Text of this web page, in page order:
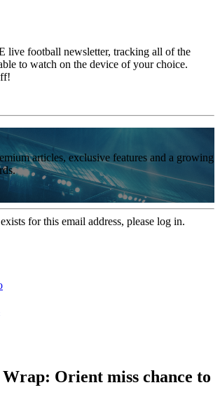
live football newsletter, tracking all of the
to watch on the device of your choice.
articles, exclusive features and a growing
for this email address, please log in.
Wrap: Orient miss chance to